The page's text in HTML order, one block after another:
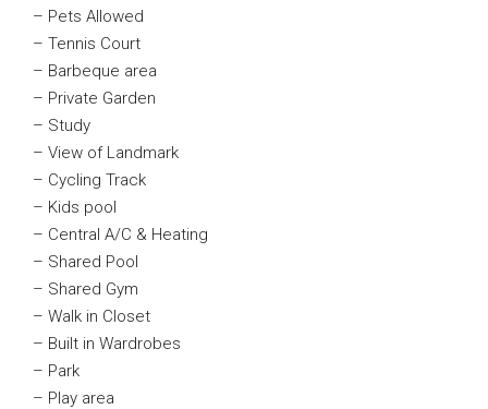
– Pets Allowed
– Tennis Court
– Barbeque area
– Private Garden
– Study
– View of Landmark
– Cycling Track
– Kids pool
– Central A/C & Heating
– Shared Pool
– Shared Gym
– Walk in Closet
– Built in Wardrobes
– Park
– Play area